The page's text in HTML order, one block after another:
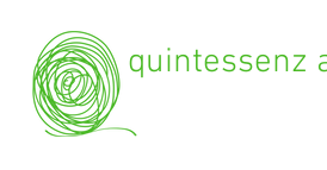
quintessenz